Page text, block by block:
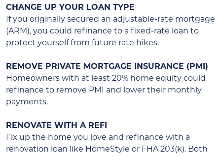
CHANGE UP YOUR LOAN TYPE
If you originally secured an adjustable-rate mortgage
(ARM), you could refinance to a fixed-rate loan to
protect yourself from future rate hikes.
REMOVE PRIVATE MORTGAGE INSURANCE (PMI)
Homeowners with at least 20% home equity could
refinance to remove PMI and lower their monthly
payments.
RENOVATE WITH A REFI
Fix up the home you love and refinance with a
renovation loan like HomeStyle or FHA 203(k). Both